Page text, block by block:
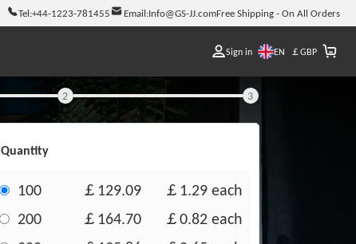
Tel:+44-1223-781455 Email:Info@GS-JJ.comFree Shipping - On All Orders
Sign in EN ￡GBP
2 3
Quantity
100 ￡129.09 ￡1.29 each
200
￡164.70 ￡0.82 each